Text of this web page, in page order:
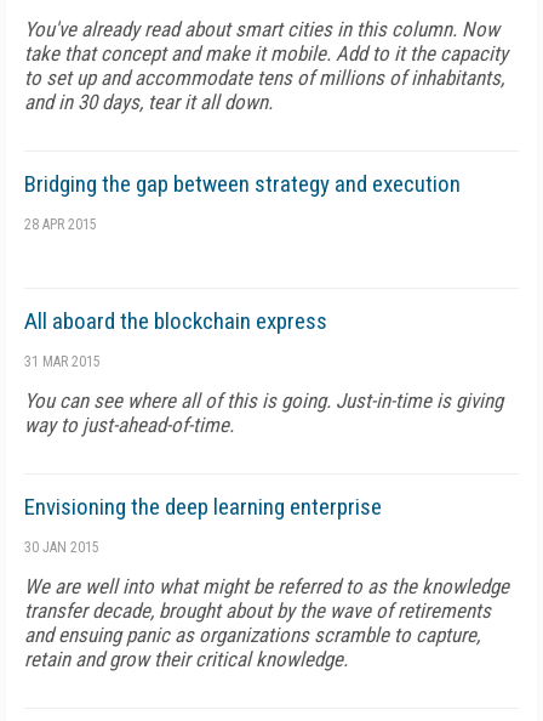
You've already read about smart cities in this column. Now
take that concept and make it mobile. Add to it the capacity
to set up and accommodate tens of millions of inhabitants,
and in 30 days, tear it all down.
Bridging the gap between strategy and execution
28 APR 2015
All aboard the blockchain express
31 MAR 2015
You can see where all of this is going. Just-in-time is giving
way to just-ahead-of-time.
Envisioning the deep learning enterprise
30 JAN 2015
We are well into what might be referred to as the knowledge
transfer decade, brought about by the wave of retirements
and ensuing panic as organizations scramble to capture,
retain and grow their critical knowledge.